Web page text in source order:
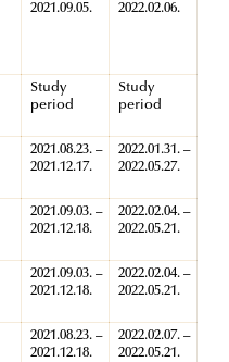
2021.09.05.
2022.02.06.
Study
period
Study
period
2021.08.23. –
2021.12.17.
2022.01.31. –
2022.05.27.
2021.09.03. –
2021.12.18.
2022.02.04. –
2022.05.21.
2021.09.03. –
2021.12.18.
2022.02.04. –
2022.05.21.
2021.08.23. –
2021.12.18.
2022.02.07. –
2022.05.21.